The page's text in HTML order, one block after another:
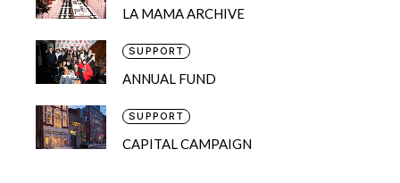
LA MAMA ARCHIVE
SUPPORT
ANNUAL FUND
SUPPORT
CAPITAL CAMPAIGN